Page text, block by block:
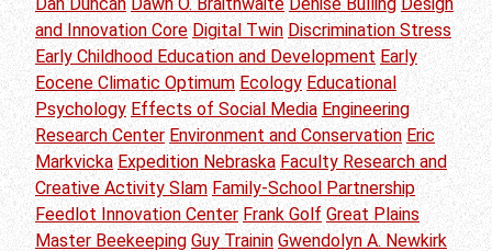
Dan Duncan Dawn O. Braithwaite Denise Bulling Design
and Innovation Core Digital Twin Discrimination Stress
Early Childhood Education and Development Early
Eocene Climatic Optimum Ecology Educational
Psychology Effects of Social Media Engineering
Research Center Environment and Conservation Eric
Markvicka Expedition Nebraska Faculty Research and
Creative Activity Slam Family-School Partnership
Feedlot Innovation Center Frank Golf Great Plains
Master Beekeeping Guy Trainin Gwendolyn A. Newkirk